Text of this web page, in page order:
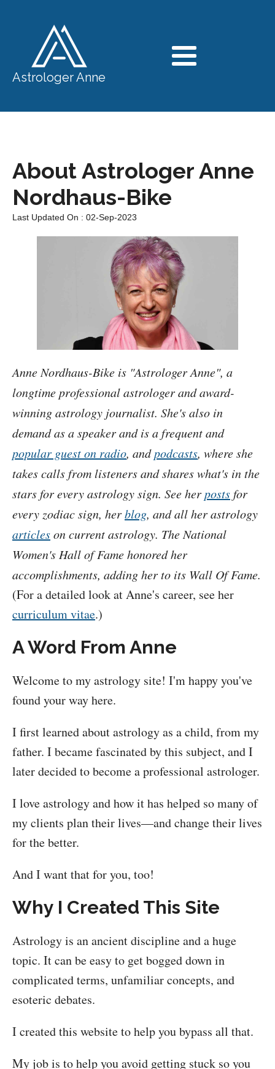
Astrologer Anne
About Astrologer Anne
Nordhaus-Bike
Last Updated On : 02-Sep-2023
Anne Nordhaus-Bike is Astrologer Anne , a
longtime professional astrologer and award-
winning astrology journalist. She's also in
demand as a speaker and is a frequent and
popular guest on radio, andpodcasts, where she
takes calls from listeners and shares what's in the
stars for every astrology sign. See herpostsfor
every zodiac sign, herblog, and all her astrology
articleson current astrology. The National
Women's Hall of Fame honored her
accomplishments, adding her to its Wall Of Fame.
(For a detailed look at Anne's career, see her
curriculum vitae.)
A Word From Anne
Welcome to my astrology site! I'm happy you've
found your way here.
I first learned about astrology as a child, from my
father. I became fascinated by this subject, and I
later decided to become a professional astrologer.
I love astrology and how it has helped so many of
my clients plan their lives—and change their lives
for the better.
And I want that for you, too!
Why I Created This Site
Astrology is an ancient discipline and a huge
topic. It can be easy to get bogged down in
complicated terms, unfamiliar concepts, and
esoteric debates.
I created this website to help you bypass all that.
My job is to help you avoid getting stuck so you